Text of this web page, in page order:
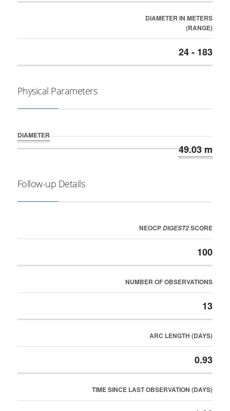
DIAMETER IN METERS
(RANGE)
24 - 183
Physical Parameters
DIAMETER
49.03 m
Follow-up Details
NEOCPDIGEST2SCORE
100
NUMBER OF OBSERVATIONS
13
ARC LENGTH (DAYS)
0.93
TIME SINCE LAST OBSERVATION (DAYS)